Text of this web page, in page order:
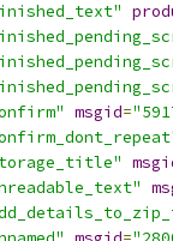
msgid=